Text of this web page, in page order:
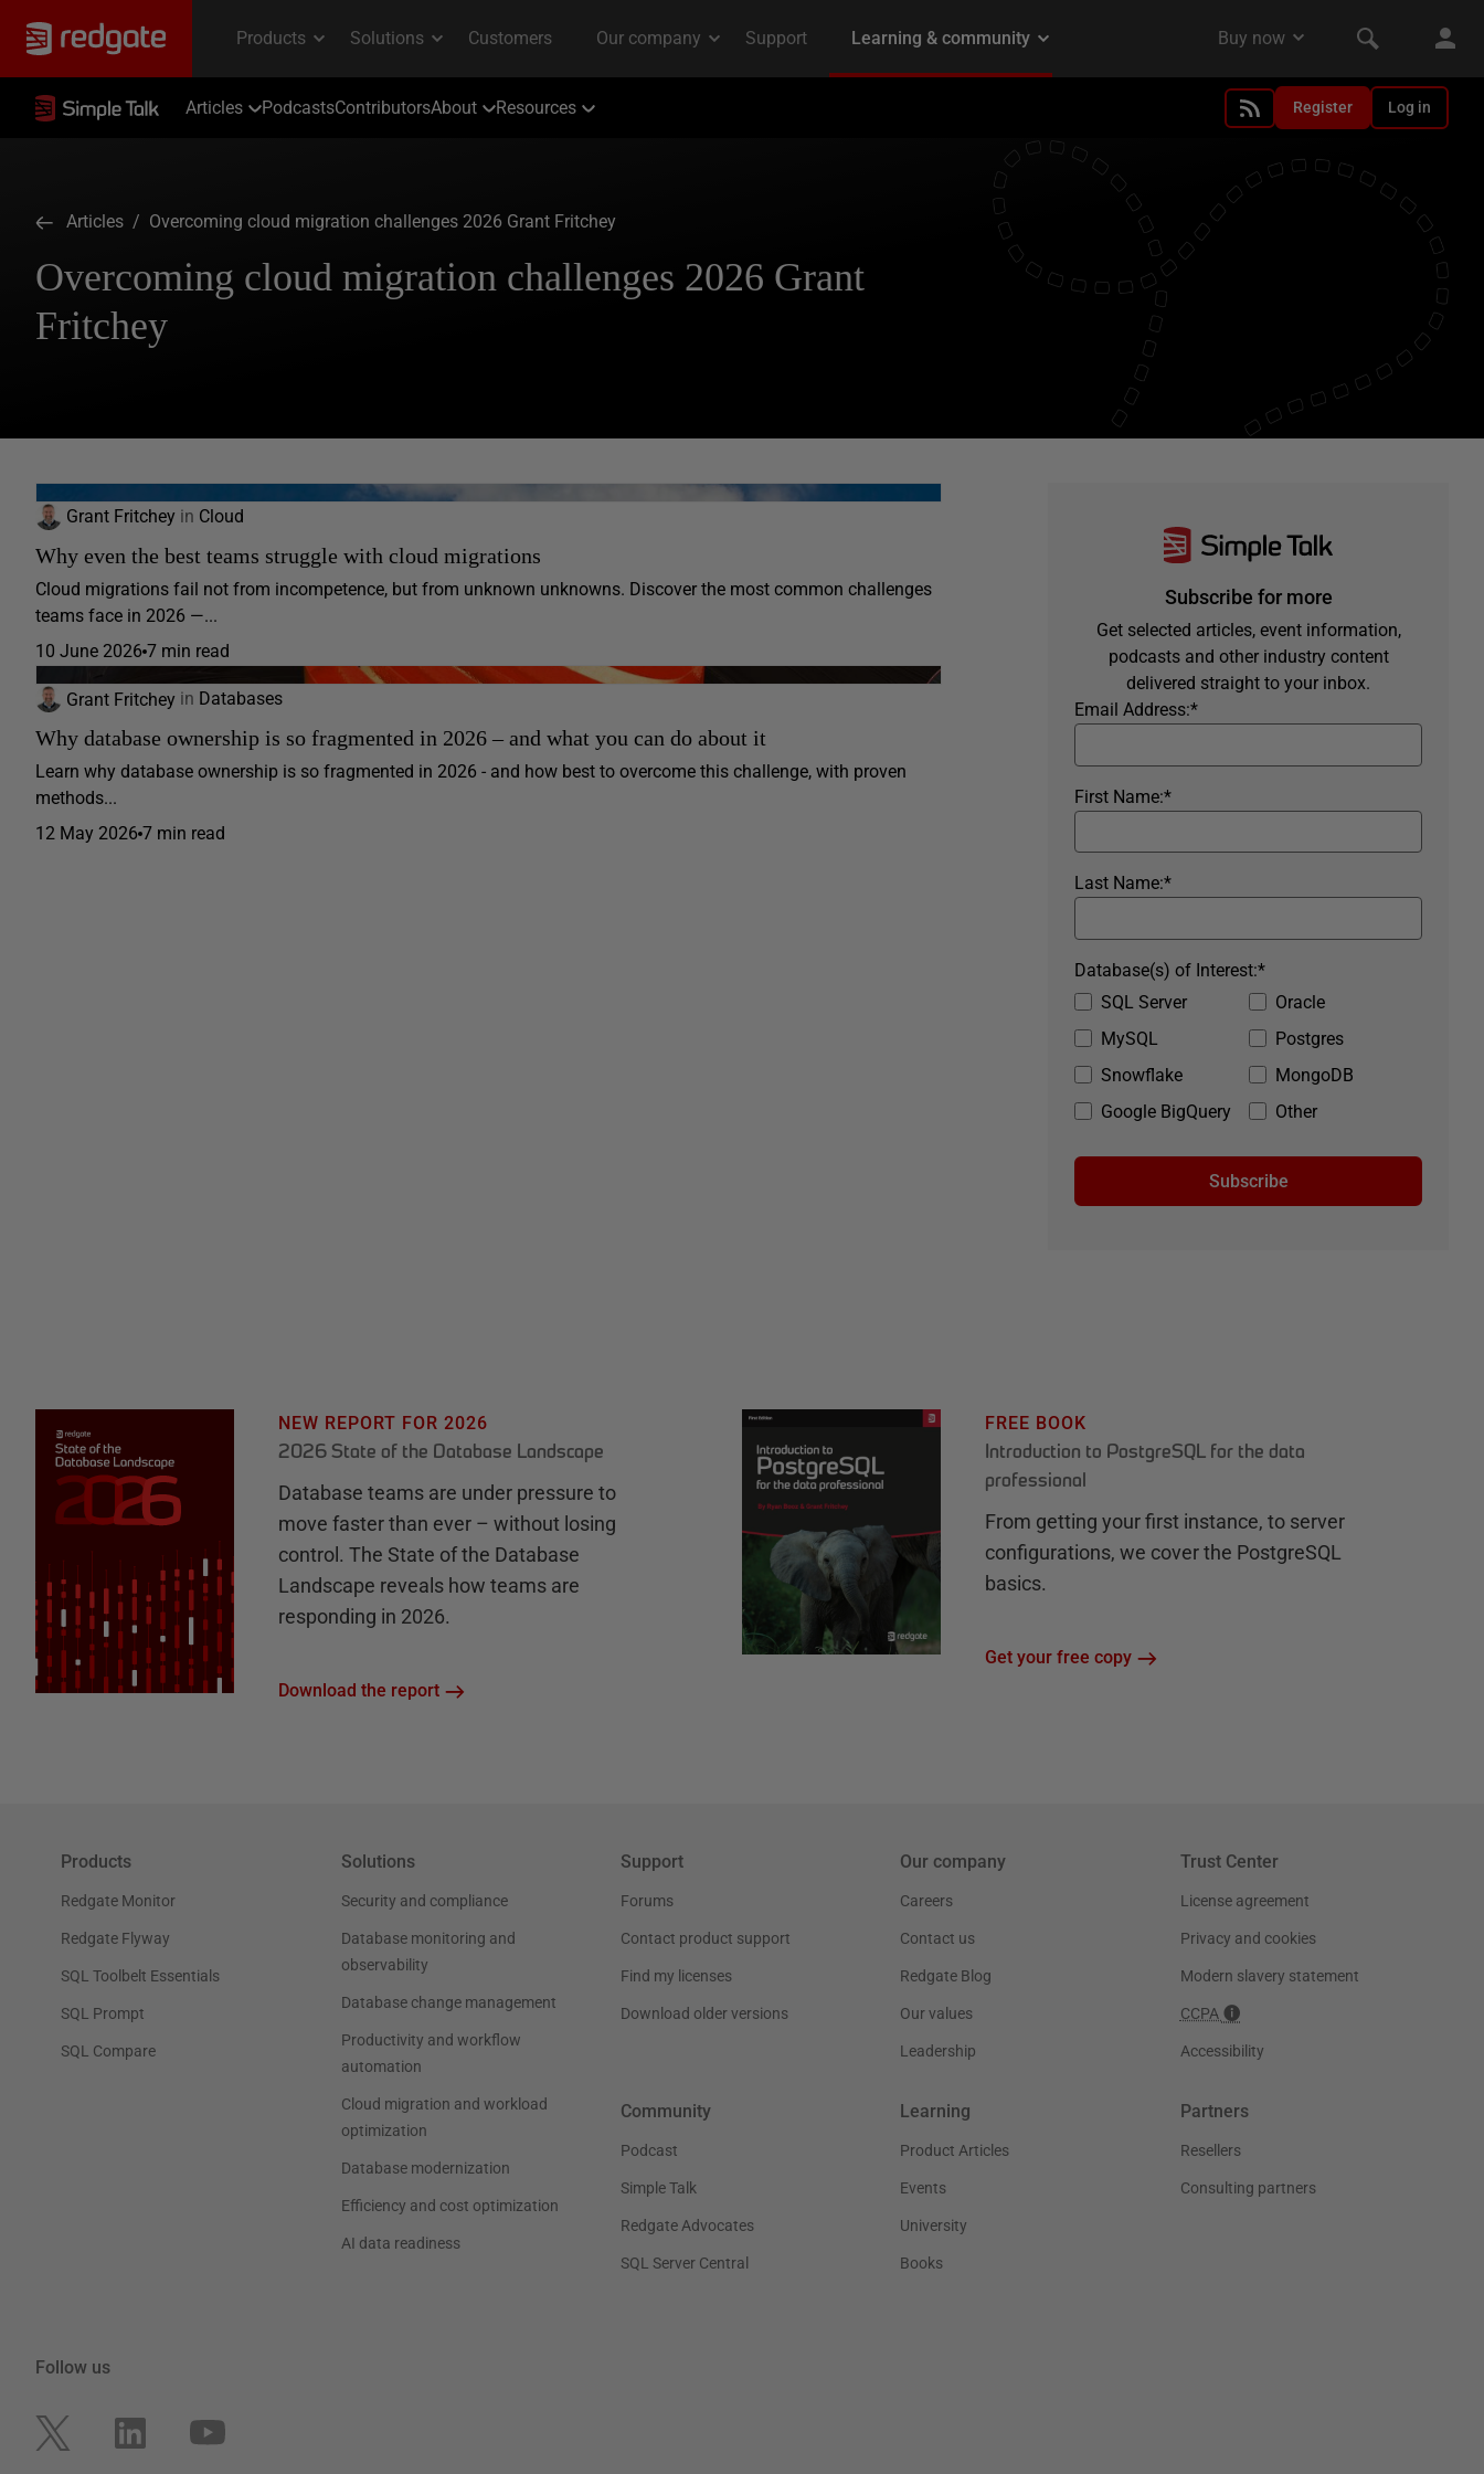
Articles PodcastsContributorsAbout Resources Register Log in
Articles / Overcoming cloud migration challenges 2026 Grant Fritchey
Overcoming cloud migration challenges 2026 Grant
Fritchey
Grant Fritchey in Cloud
Why even the best teams struggle with cloud migrations
Cloud migrations fail not from incompetence, but from unknown unknowns. Discover the most common challenges
teams face in 2026 —...
10 June 2026 7 min read
Grant Fritchey in Databases
Why database ownership is so fragmented in 2026 – and what you can do about it
Learn why database ownership is so fragmented in 2026 - and how best to overcome this challenge, with proven
methods...
12 May 2026 7 min read
Subscribe for more
Get selected articles, event information,
podcasts and other industry content
delivered straight to your inbox.
*
Email Address:
*
First Name:
*
Last Name:
SQL Server
Oracle
MySQL
Postgres
Snowflake
MongoDB
Google BigQuery
Other
*
Database(s) of Interest:
Subscribe